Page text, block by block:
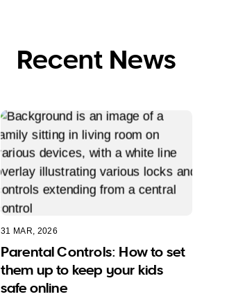
Recent News
31 MAR, 2026
Parental Controls: How to set
them up to keep your kids
safe online